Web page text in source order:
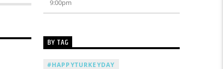
9:00pm
BY TAG
#HAPPYTURKEYDAY